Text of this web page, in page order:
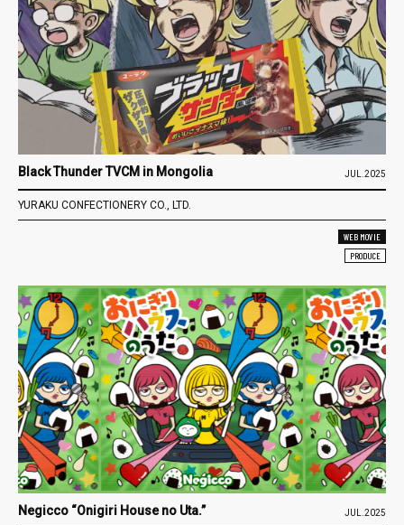
Black Thunder TVCM in Mongolia JUL.2025
YURAKU CONFECTIONERY CO., LTD.
WEB MOVIE
PRODUCE
Negicco “Onigiri House no Uta.” JUL.2025